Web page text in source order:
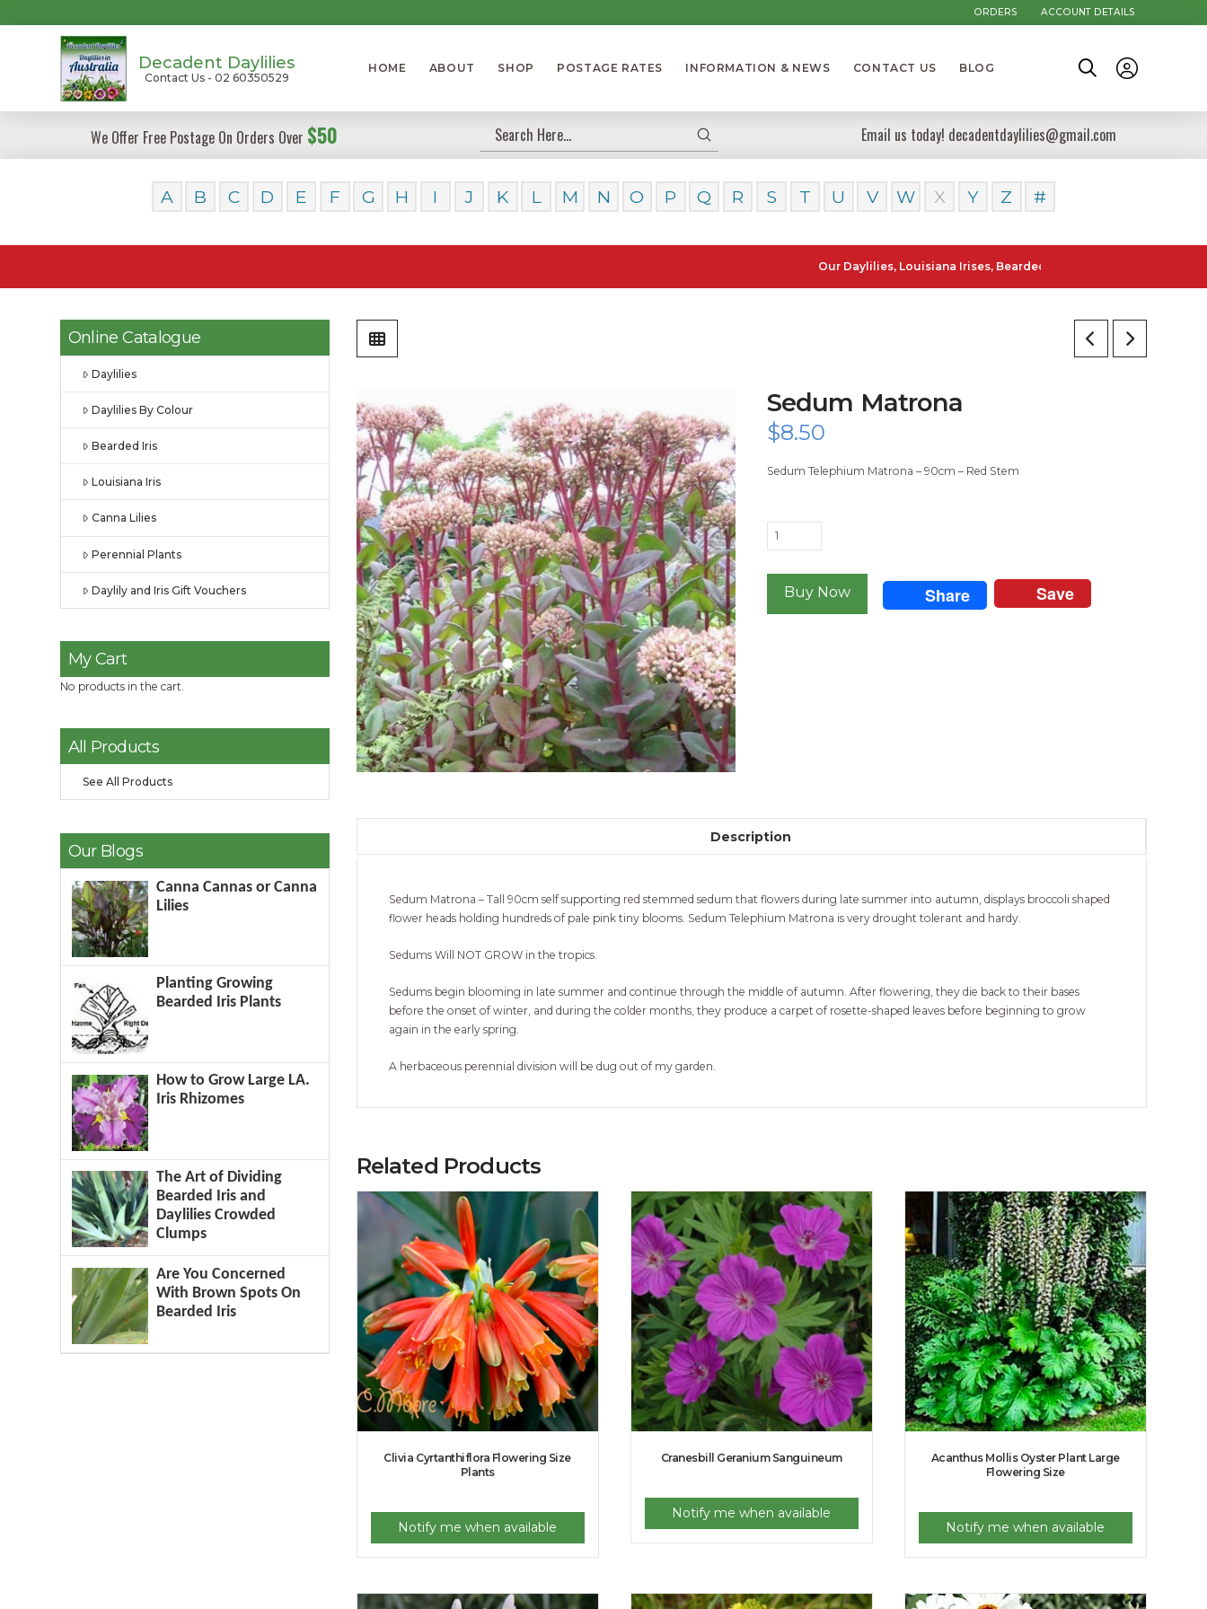
ORDERS ACCOUNT DETAILS
Decadent Daylilies
Contact Us - 02 60350529
HOME ABOUT SHOP POSTAGE RATES INFORMATION & NEWS CONTACT US BLOG
We Offer Free Postage On Orders Over $50 Search
Submit Email us today! decadentdaylilies@gmail.com
A B C D E F G H I J K L M N O P Q R S T U V W X Y Z #
Our Daylilies, Louisiana Irises, Bearded Iris and Canna Lilies can be
Sedum Matrona
$8.50
Sedum Telephium Matrona – 90cm – Red Stem
Sedum
Matrona
Buy Now Share Save
Description
Sedum Matrona – Tall 90cm self supporting red stemmed sedum that flowers during late summer into autumn, displays broccoli shaped
flower heads holding hundreds of pale pink tiny blooms. Sedum Telephium Matrona is very drought tolerant and hardy.
Sedums Will NOT GROW in the tropics.
Sedums begin blooming in late summer and continue through the middle of autumn. After flowering, they die back to their bases
before the onset of winter, and during the colder months, they produce a carpet of rosette-shaped leaves before beginning to grow
again in the early spring.
A herbaceous perennial division will be dug out of my garden.
Related Products
Clivia Cyrtanthiflora Flowering Size
Plants
Notify me when available
Cranesbill Geranium Sanguineum
Notify me when available
Acanthus Mollis Oyster Plant Large
Flowering Size
Notify me when available
Online Catalogue
Daylilies
Daylilies By Colour
Bearded Iris
Louisiana Iris
Canna Lilies
Perennial Plants
Daylily and Iris Gift Vouchers
My Cart
No products in the cart.
All Products
See All Products
Our Blogs
Canna Cannas or Canna
Lilies
Planting Growing
Bearded Iris Plants
How to Grow Large LA.
Iris Rhizomes
The Art of Dividing
Bearded Iris and
Daylilies Crowded
Clumps
Are You Concerned
With Brown Spots On
Bearded Iris